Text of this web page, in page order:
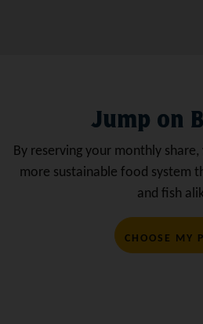
Jump on
By reserving your monthly
more sustainable food system
and fish
CHOOSE MY